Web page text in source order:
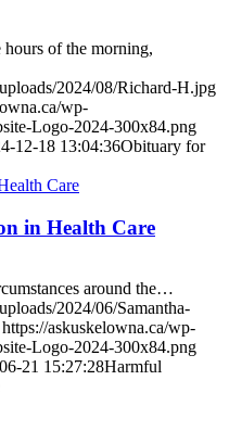
of the morning,
2024/08/Richard-H.jpg
wp-
Logo-2024-300x84.png
12-18 13:04:36Obituary for
in Health Care
around the…
2024/06/Samantha-
https://askuskelowna.ca/wp-
Logo-2024-300x84.png
21 15:27:28Harmful